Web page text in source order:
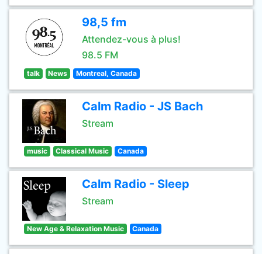
98,5 fm
Attendez-vous à plus!
98.5 FM
talk News Montreal, Canada
Calm Radio - JS Bach
Stream
music Classical Music Canada
Calm Radio - Sleep
Stream
New Age & Relaxation Music Canada